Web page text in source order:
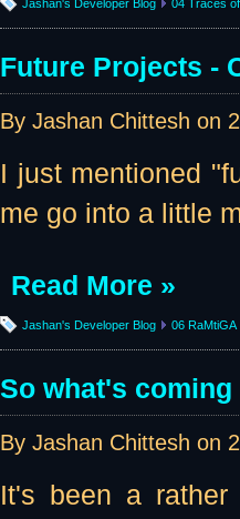
Jashan's Developer Blog 04 Traces
Future Projects -
By Jashan Chittesh on
I just mentioned
me go into a little
Read More »
Jashan's Developer Blog 06 RaMtiGA
So what's
By Jashan Chittesh on
It's been a rather